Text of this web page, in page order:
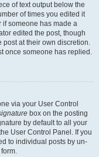
of text output below the
of times you edited it
someone has made a
edited the post, though
post at their own discretion.
once someone has replied.
via your User Control
box on the posting
by default to all your
User Control Panel. If you
to individual posts by un-